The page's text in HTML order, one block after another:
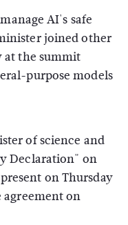
AI's safe
joined other
at the summit
purpose models
of science and
Declaration" on
on Thursday
on